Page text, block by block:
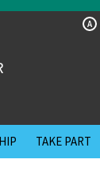
A
TAKE PART